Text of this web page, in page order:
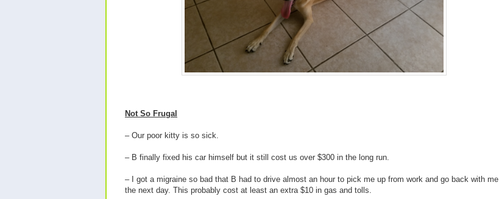
Not So Frugal
– Our poor kitty is so sick.
– B finally fixed his car himself but it still cost us over $300 in the long run.
– I got a migraine so bad that B had to drive almost an hour to pick me up from work and go back with me
the next day. This probably cost at least an extra $10 in gas and tolls.